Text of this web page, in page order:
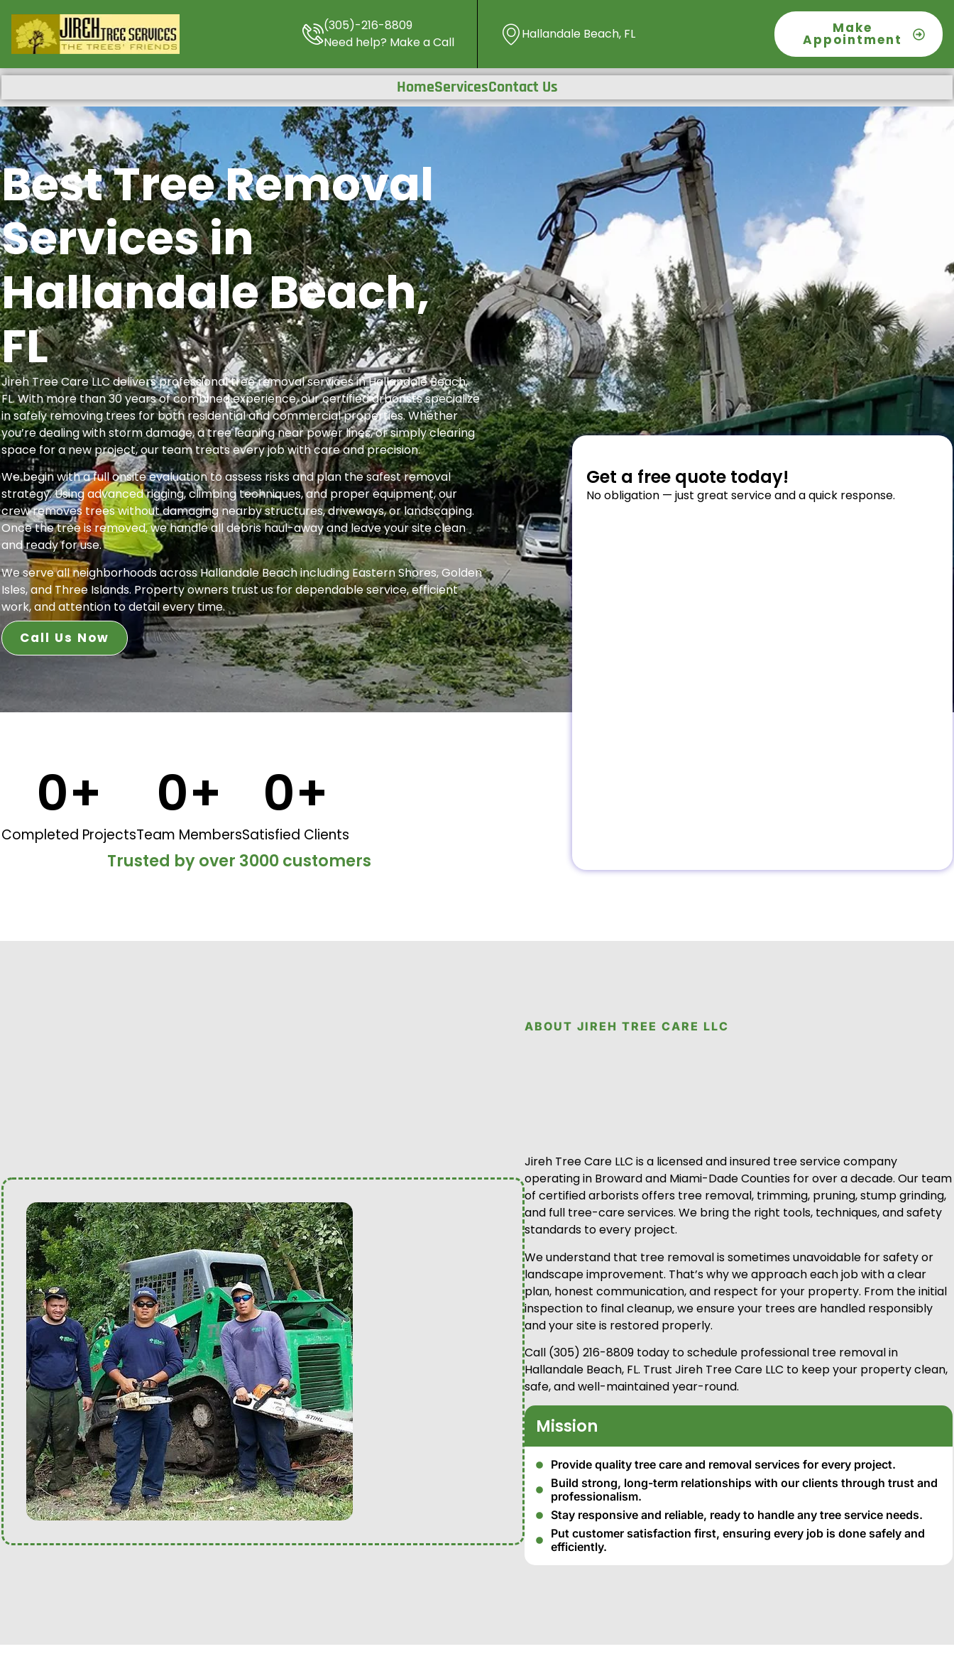
(305)-216-8809
Need help? Make a Call
Hallandale Beach, FL Make
Appointment
HomeServicesContact Us
Best Tree Removal
Services in
Hallandale Beach,
FL
Jireh Tree Care LLC delivers professional tree removal services in Hallandale Beach,
FL. With more than 30 years of combined experience, our certified arborists specialize
in safely removing trees for both residential and commercial properties. Whether
you’re dealing with storm damage, a tree leaning near power lines, or simply clearing
space for a new project, our team treats every job with care and precision.
We begin with a full onsite evaluation to assess risks and plan the safest removal
strategy. Using advanced rigging, climbing techniques, and proper equipment, our
crew removes trees without damaging nearby structures, driveways, or landscaping.
Once the tree is removed, we handle all debris haul-away and leave your site clean
and ready for use.
We serve all neighborhoods across Hallandale Beach including Eastern Shores, Golden
Isles, and Three Islands. Property owners trust us for dependable service, efficient
work, and attention to detail every time.
Call Us Now
Completed Projects
0+
Team Members
0+
Satisfied Clients
0+
Trusted by over 3000 customers
Get a free quote today!
No obligation — just great service and a quick response.
ABOUT JIREH TREE CARE LLC
Jireh Tree Care LLC is a licensed and insured tree service company
operating in Broward and Miami-Dade Counties for over a decade. Our team
of certified arborists offers tree removal, trimming, pruning, stump grinding,
and full tree-care services. We bring the right tools, techniques, and safety
standards to every project.
We understand that tree removal is sometimes unavoidable for safety or
landscape improvement. That’s why we approach each job with a clear
plan, honest communication, and respect for your property. From the initial
inspection to final cleanup, we ensure your trees are handled responsibly
and your site is restored properly.
Call (305) 216-8809 today to schedule professional tree removal in
Hallandale Beach, FL. Trust Jireh Tree Care LLC to keep your property clean,
safe, and well-maintained year-round.
Mission
Provide quality tree care and removal services for every project.
Build strong, long-term relationships with our clients through trust and
professionalism.
Stay responsive and reliable, ready to handle any tree service needs.
Put customer satisfaction first, ensuring every job is done safely and
efficiently.